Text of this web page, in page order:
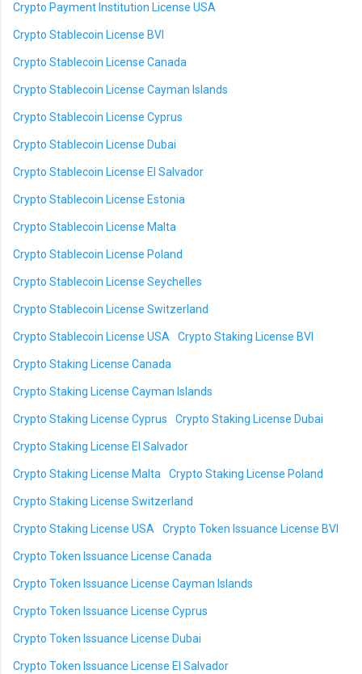
Crypto Payment Institution License USA
Crypto Stablecoin License BVI
Crypto Stablecoin License Canada
Crypto Stablecoin License Cayman Islands
Crypto Stablecoin License Cyprus
Crypto Stablecoin License Dubai
Crypto Stablecoin License El Salvador
Crypto Stablecoin License Estonia
Crypto Stablecoin License Malta
Crypto Stablecoin License Poland
Crypto Stablecoin License Seychelles
Crypto Stablecoin License Switzerland
Crypto Stablecoin License USA Crypto Staking License BVI
Crypto Staking License Canada
Crypto Staking License Cayman Islands
Crypto Staking License Cyprus Crypto Staking License Dubai
Crypto Staking License El Salvador
Crypto Staking License Malta Crypto Staking License Poland
Crypto Staking License Switzerland
Crypto Staking License USA Crypto Token Issuance License BVI
Crypto Token Issuance License Canada
Crypto Token Issuance License Cayman Islands
Crypto Token Issuance License Cyprus
Crypto Token Issuance License Dubai
Crypto Token Issuance License El Salvador